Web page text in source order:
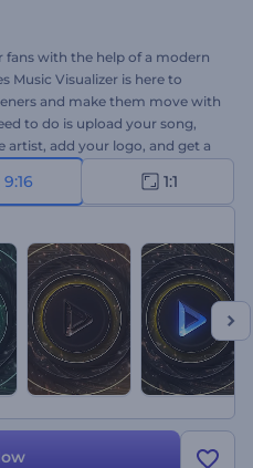
with the help of a modern
Music Visualizer is here to
and make them move with
to do is upload your song,
artist, add your logo, and get a
a few clicks. Perfectly suited for
music promotions. Use it to
and albums to enhance the
Give it a shot now!
9:16 1:1